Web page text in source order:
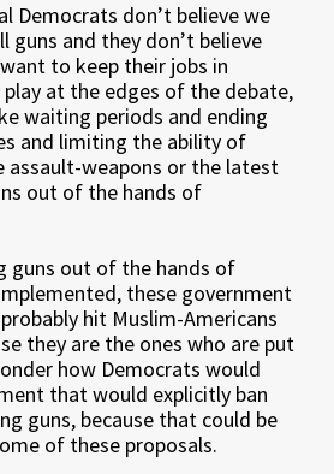
Democrats don’t believe we
guns and they don’t believe
to keep their jobs in
at the edges of the debate,
waiting periods and ending
and limiting the ability of
assault-weapons or the latest
out of the hands of
guns out of the hands of
these government
hit Muslim-Americans
they are the ones who are put
how Democrats would
that would explicitly ban
guns, because that could be
of these proposals.